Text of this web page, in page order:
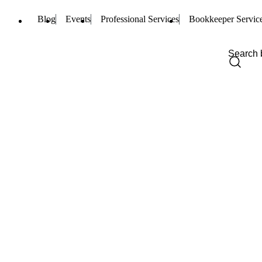
Blog Events Professional Services Bookkeeper